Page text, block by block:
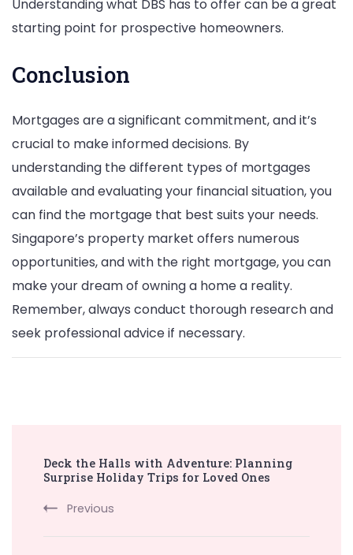
Understanding what DBS has to offer can be a great
starting point for prospective homeowners.
Conclusion
Mortgages are a significant commitment, and it’s
crucial to make informed decisions. By
understanding the different types of mortgages
available and evaluating your financial situation, you
can find the mortgage that best suits your needs.
Singapore’s property market offers numerous
opportunities, and with the right mortgage, you can
make your dream of owning a home a reality.
Remember, always conduct thorough research and
seek professional advice if necessary.
Navigation
Deck the Halls with Adventure: Planning
Surprise Holiday Trips for Loved Ones
Previous